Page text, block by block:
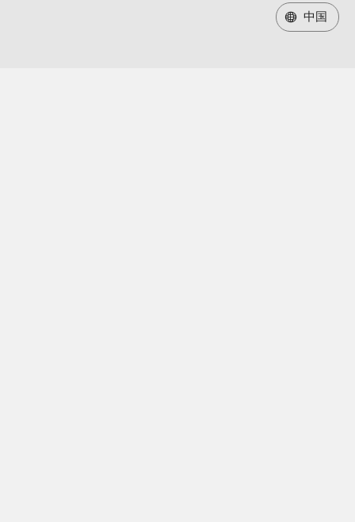
中国